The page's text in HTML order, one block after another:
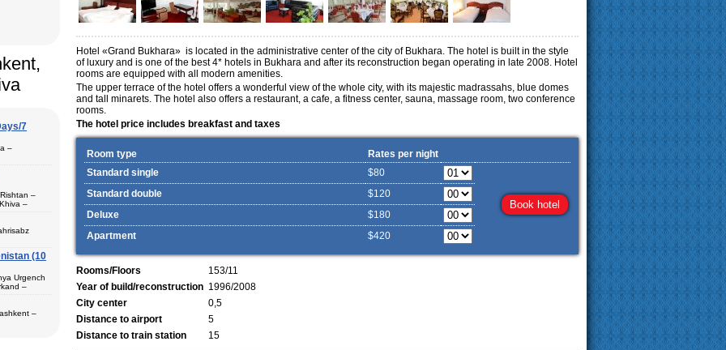
7
–
in hotels,
The best
–
–
(2) –
in hotels
(2)
(10
Urgench
–
–
Hotel «Grand Bukhara» is located in the administrative center of the city of Bukhara. The hotel is built in the style
of luxury and is one of the best 4* hotels in Bukhara and after its reconstruction began operating in late 2008. Hotel
rooms are equipped with all modern amenities.
The upper terrace of the hotel offers a wonderful view of the whole city, with its majestic madrassahs, blue domes
and tall minarets. The hotel also offers a restaurant, a cafe, a fitness center, sauna, massage room, two conference
rooms.
The hotel price includes breakfast and taxes
Room type
Rates per night
Standard single
$80
Standard double
$120
Deluxe
$180
Apartment
$420
Rooms/Floors
153/11
Year of build/reconstruction 1996/2008
City center
0,5
Distance to airport
5
Distance to train station
15